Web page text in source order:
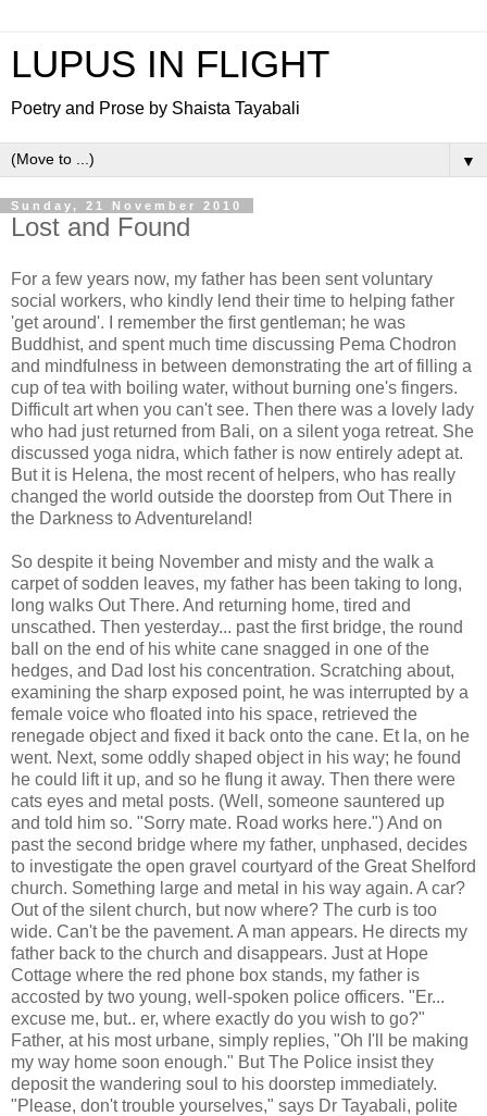
LUPUS IN FLIGHT
Poetry and Prose by Shaista Tayabali
▼
Sunday, 21 November 2010
Lost and Found
For a few years now, my father has been sent voluntary
social workers, who kindly lend their time to helping father
'get around'. I remember the first gentleman; he was
Buddhist, and spent much time discussing Pema Chodron
and mindfulness in between demonstrating the art of filling a
cup of tea with boiling water, without burning one's fingers.
Difficult art when you can't see. Then there was a lovely lady
who had just returned from Bali, on a silent yoga retreat. She
discussed yoga nidra, which father is now entirely adept at.
But it is Helena, the most recent of helpers, who has really
changed the world outside the doorstep from Out There in
the Darkness to Adventureland!
So despite it being November and misty and the walk a
carpet of sodden leaves, my father has been taking to long,
long walks Out There. And returning home, tired and
unscathed. Then yesterday... past the first bridge, the round
ball on the end of his white cane snagged in one of the
hedges, and Dad lost his concentration. Scratching about,
examining the sharp exposed point, he was interrupted by a
female voice who floated into his space, retrieved the
renegade object and fixed it back onto the cane. Et la, on he
went. Next, some oddly shaped object in his way; he found
he could lift it up, and so he flung it away. Then there were
cats eyes and metal posts. (Well, someone sauntered up
and told him so. "Sorry mate. Road works here.") And on
past the second bridge where my father, unphased, decides
to investigate the open gravel courtyard of the Great Shelford
church. Something large and metal in his way again. A car?
Out of the silent church, but now where? The curb is too
wide. Can't be the pavement. A man appears. He directs my
father back to the church and disappears. Just at Hope
Cottage where the red phone box stands, my father is
accosted by two young, well-spoken police officers. "Er...
excuse me, but.. er, where exactly do you wish to go?"
Father, at his most urbane, simply replies, "Oh I'll be making
my way home soon enough." But The Police insist they
deposit the wandering soul to his doorstep immediately.
"Please, don't trouble yourselves," says Dr Tayabali, polite